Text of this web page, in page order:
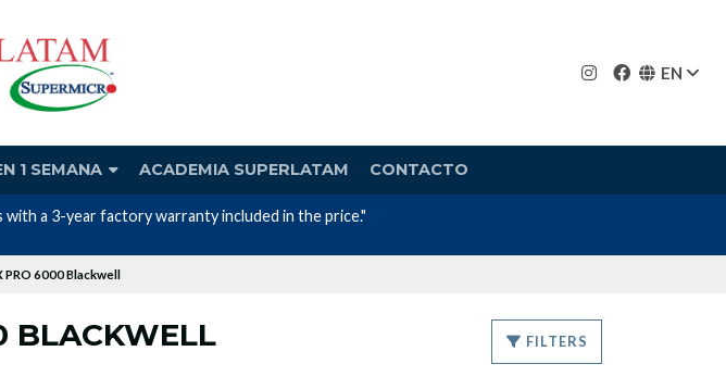
EN
1 SEMANA ACADEMIA SUPERLATAM CONTACTO
a 3-year factory warranty included in the price."
PRO 6000 Blackwell
BLACKWELL FILTERS